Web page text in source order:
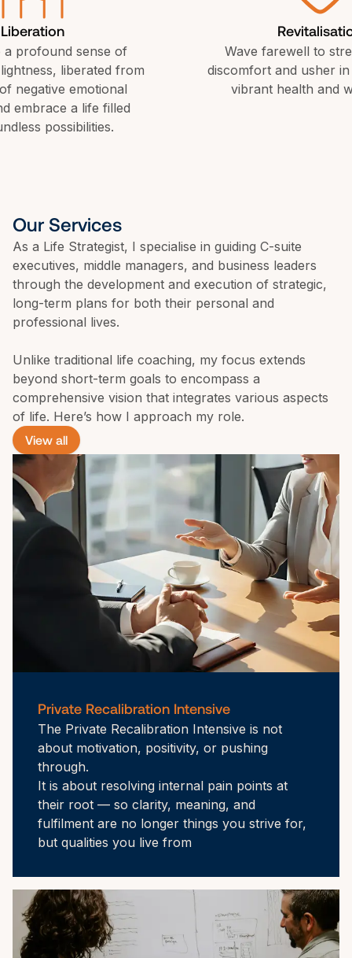
Liberation
a profound sense of
liberated from
negative emotional
embrace a life filled
possibilities.
Wave farewell to
discomfort and usher
vibrant health and
Our Services
As a Life Strategist, I specialise in guiding C-suite
executives, middle managers, and business leaders
through the development and execution of strategic,
long-term plans for both their personal and
professional lives.
Unlike traditional life coaching, my focus extends
beyond short-term goals to encompass a
comprehensive vision that integrates various aspects
of life. Here’s how I approach my role.
View all
Private Recalibration Intensive
The Private Recalibration Intensive is not
about motivation, positivity, or pushing
through.
It is about resolving internal pain points at
their root — so clarity, meaning, and
fulfilment are no longer things you strive for,
but qualities you live from